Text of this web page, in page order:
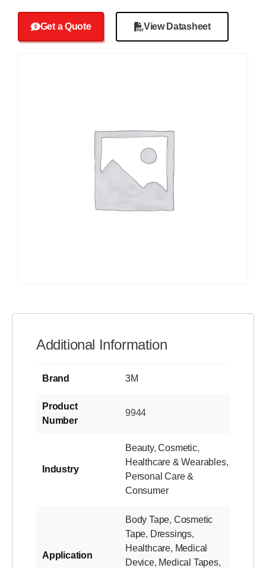
Get a Quote View Datasheet
Additional Information
Brand 3M
Product
Number
9944
Industry
Beauty,Cosmetic,
Healthcare & Wearables,
Personal Care &
Consumer
Application
Body Tape, Cosmetic
Tape, Dressings,
Healthcare, Medical
Device, Medical Tapes,